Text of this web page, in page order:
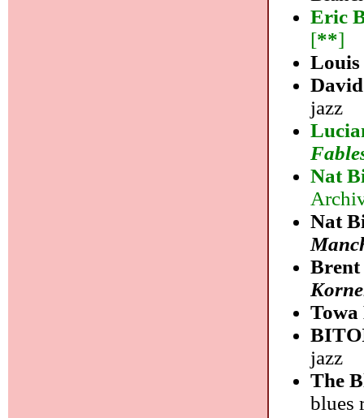
Eric
[**]
jazz
Nat
Nat
jazz
The
blues